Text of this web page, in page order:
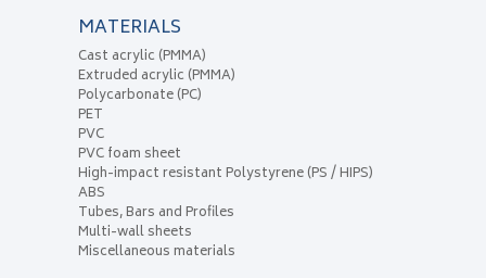
MATERIALS
Cast acrylic (PMMA)
Extruded acrylic (PMMA)
Polycarbonate (PC)
PET
PVC
PVC foam sheet
High-impact resistant Polystyrene (PS / HIPS)
ABS
Tubes, Bars and Profiles
Multi-wall sheets
Miscellaneous materials